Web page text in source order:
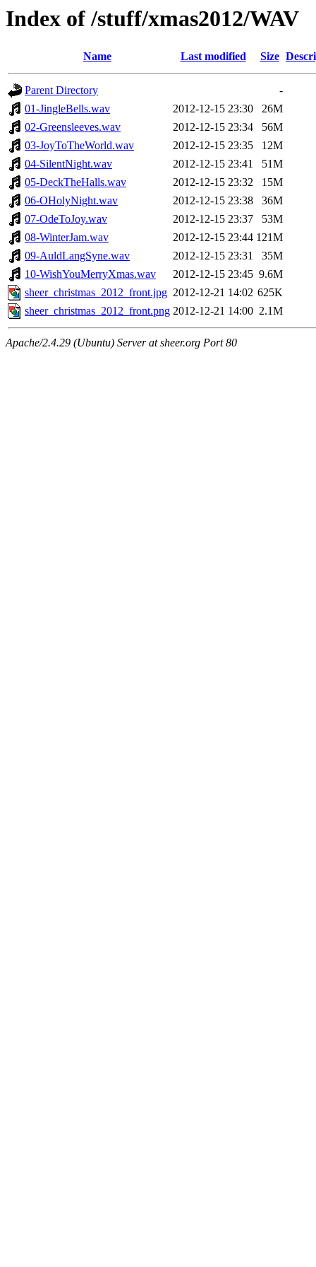
Index of /stuff/xmas2012/WAV
Name Last modified Size
Parent Directory
-
01-JingleBells.wav
2012-12-15 23:30
26M
02-Greensleeves.wav
2012-12-15 23:34
56M
03-JoyToTheWorld.wav
2012-12-15 23:35
12M
04-SilentNight.wav
2012-12-15 23:41
51M
05-DeckTheHalls.wav
2012-12-15 23:32
15M
06-OHolyNight.wav
2012-12-15 23:38
36M
07-OdeToJoy.wav
2012-12-15 23:37
53M
08-WinterJam.wav
2012-12-15 23:44 121M
09-AuldLangSyne.wav
2012-12-15 23:31
35M
10-WishYouMerryXmas.wav
2012-12-15 23:45 9.6M
sheer_christmas_2012_front.jpg 2012-12-21 14:02 625K
sheer_christmas_2012_front.png 2012-12-21 14:00 2.1M
Apache/2.4.29 (Ubuntu) Server at sheer.org Port 80